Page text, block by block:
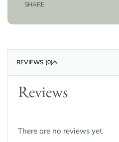
SHARE
REVIEWS (0)
Reviews
There are no reviews yet.